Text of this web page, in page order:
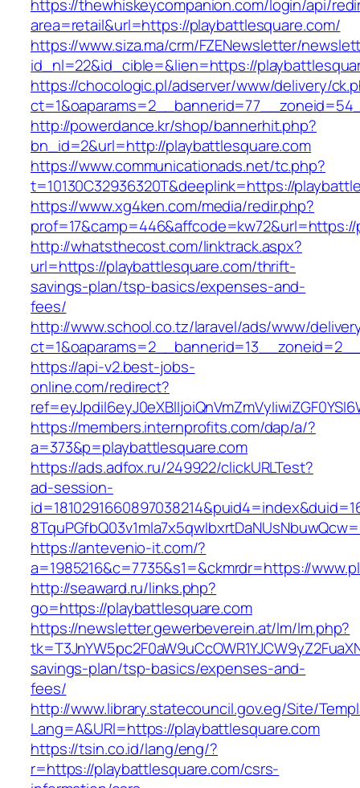
https://thewhiskeycompanion.com/login/api/
area=retail&url=https://playbattlesquare.com/
https://www.siza.ma/crm/FZENewsletter/
id_nl=22&id_cible=&lien=https://
https://chocologic.pl/adserver/www/delivery/
http://powerdance.kr/shop/bannerhit.php?
bn_id=2&url=http://playbattlesquare.com
https://www.communicationads.net/tc.php?
t=10130C32936320T&deeplink=https://
https://www.xg4ken.com/media/redir.php?
http://whatsthecost.com/linktrack.aspx?
url=https://playbattlesquare.com/thrift-
savings-plan/tsp-basics/expenses-and-
fees/
http://www.school.co.tz/laravel/ads/www/
https://api-v2.best-jobs-
online.com/redirect?
https://members.internprofits.com/dap/a/?
a=373&p=playbattlesquare.com
https://ads.adfox.ru/249922/clickURLTest?
ad-session-
https://antevenio-it.com/?
a=1985216&c=7735&s1=&ckmrdr=https://
http://seaward.ru/links.php?
go=https://playbattlesquare.com
https://newsletter.gewerbeverein.at/lm/lm.php?
savings-plan/tsp-basics/expenses-and-
fees/
http://www.library.statecouncil.gov.eg/Site/
Lang=A&URl=https://playbattlesquare.com
https://tsin.co.id/lang/eng/?
r=https://playbattlesquare.com/csrs-